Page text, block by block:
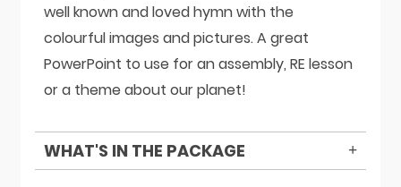
well known and loved hymn with the
colourful images and pictures. A great
PowerPoint to use for an assembly, RE lesson
or a theme about our planet!
WHAT'S IN THE PACKAGE